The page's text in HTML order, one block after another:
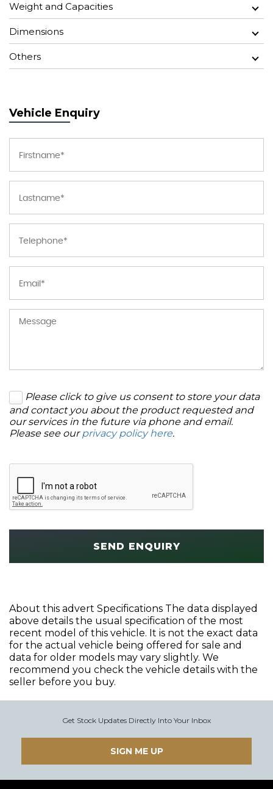
Weight and Capacities
Dimensions
Others
Vehicle Enquiry
Please click to give us consent to store your data
and contact you about the product requested and
our services in the future via phone and email.
Please see ourprivacy policy here.
SEND ENQUIRY
About this advert Specifications The data displayed
above details the usual specification of the most
recent model of this vehicle. It is not the exact data
for the actual vehicle being offered for sale and
data for older models may vary slightly. We
recommend you check the vehicle details with the
seller before you buy.
Get Stock Updates Directly Into Your Inbox
SIGN ME UP